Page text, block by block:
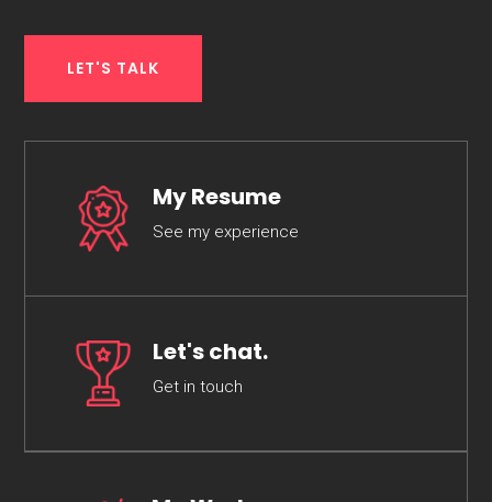
LET'S TALK
My Resume
See my experience
Let's chat.
Get in touch